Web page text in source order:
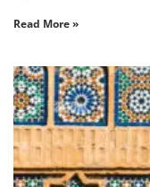
Read More »